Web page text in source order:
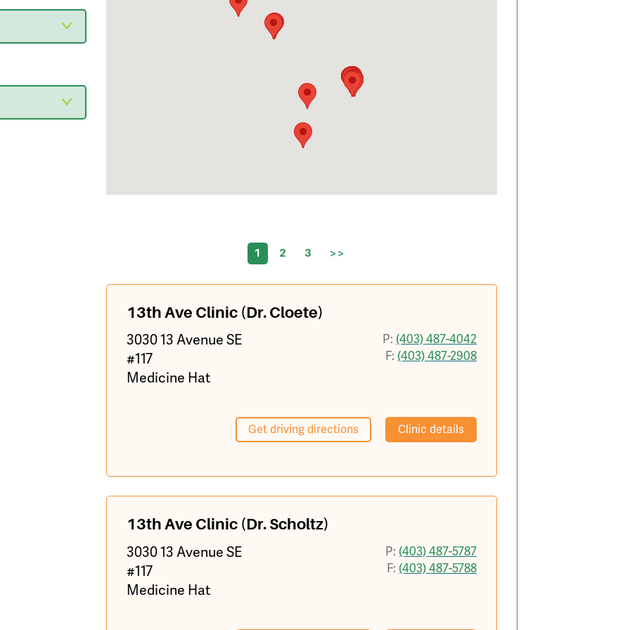
1 2 3 >>
13th Ave Clinic (Dr. Cloete)
3030 13 Avenue SE
#117
Medicine Hat
P: (403) 487-4042
F: (403) 487-2908
Get driving directions Clinic details
13th Ave Clinic (Dr. Scholtz)
3030 13 Avenue SE
#117
Medicine Hat
P: (403) 487-5787
F: (403) 487-5788